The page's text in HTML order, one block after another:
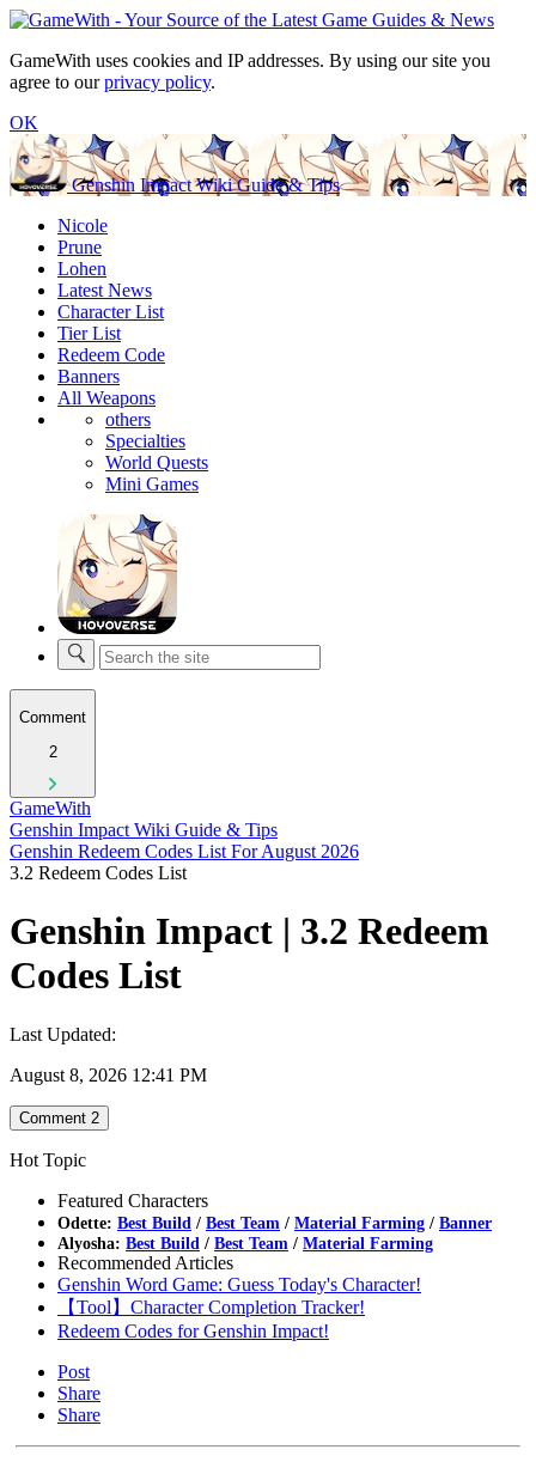
GameWith uses cookies and IP addresses. By using our site you
agree to ourprivacy policy.
OK
Genshin Impact Wiki Guide & Tips
Nicole
Prune
Lohen
Latest News
Character List
Tier List
Redeem Code
Banners
All Weapons
others
Specialties
World Quests
Mini Games
Comment
2
GameWith
Genshin Impact Wiki Guide & Tips
Genshin Redeem Codes List For August 2026
3.2 Redeem Codes List
Genshin Impact | 3.2 Redeem
Codes List
Last Updated:
August 8, 2026 12:41 PM
Comment 2
Hot Topic
Featured Characters
Odette: Best Build / Best Team / Material Farming / Banner
Alyosha: Best Build / Best Team / Material Farming
Recommended Articles
Genshin Word Game: Guess Today's Character!
【Tool】Character Completion Tracker!
Redeem Codes for Genshin Impact!
Post
Share
Share